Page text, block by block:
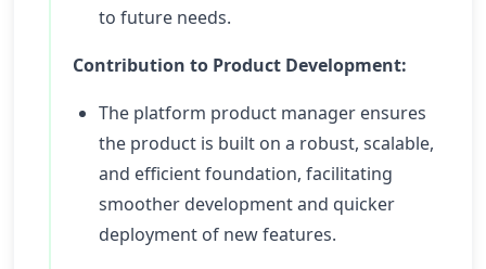
to future needs.
Contribution to Product Development:
The platform product manager ensures
the product is built on a robust, scalable,
and efficient foundation, facilitating
smoother development and quicker
deployment of new features.